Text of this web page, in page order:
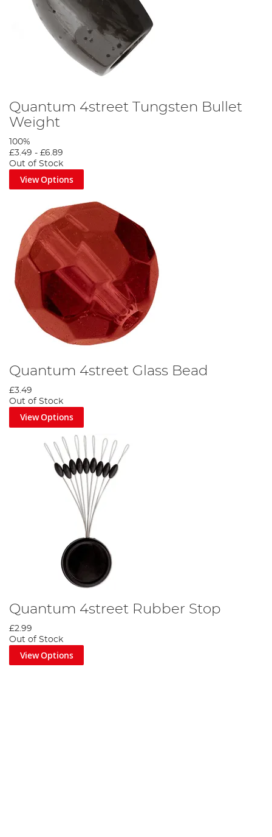
Quantum 4street Tungsten Bullet
Weight
100%
£3.49 - £6.89
Out of Stock
View Options
Quantum 4street Glass Bead
£3.49
Out of Stock
View Options
Quantum 4street Rubber Stop
£2.99
Out of Stock
View Options